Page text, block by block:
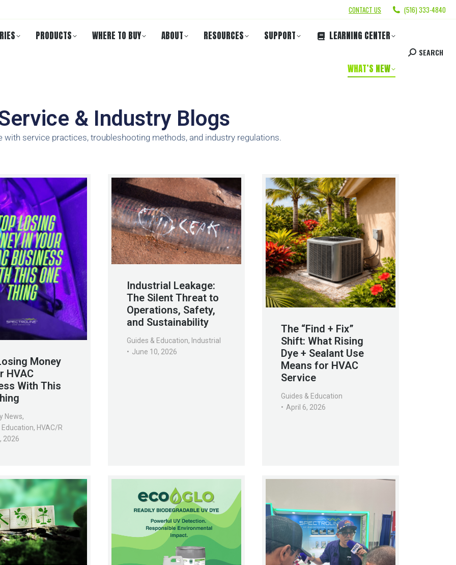
CONTACT US (516) 333-4840
PRODUCTS WHERE TO BUY ABOUT RESOURCES SUPPORT LEARNING CENTER
WHAT’S NEW
SEARCH
& Industry Blogs
with service practices, troubleshooting methods, and industry regulations.
Money
HVAC
With This
News,
Education, HVAC/R
2026
Industrial Leakage:
The Silent Threat to
Operations, Safety,
and Sustainability
Guides & Education, Industrial
June 10, 2026
The “Find + Fix”
Shift: What Rising
Dye + Sealant Use
Means for HVAC
Service
Guides & Education
April 6, 2026